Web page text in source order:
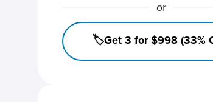
or
🏷️Get 3 for $998 (33%